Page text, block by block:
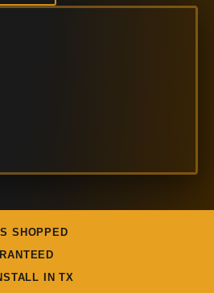
SHOPPED
IN TX